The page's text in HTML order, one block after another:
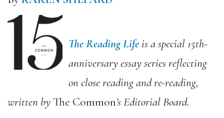
The Reading Lifeis a special 15th-
anniversary essay series reflecting
on close reading and re-reading,
written by The Common’s Editorial Board.